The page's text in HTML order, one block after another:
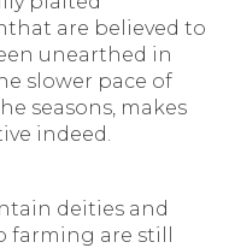
are believed to
unearthed in
slower pace of
seasons, makes
indeed.
deities and
farming are still